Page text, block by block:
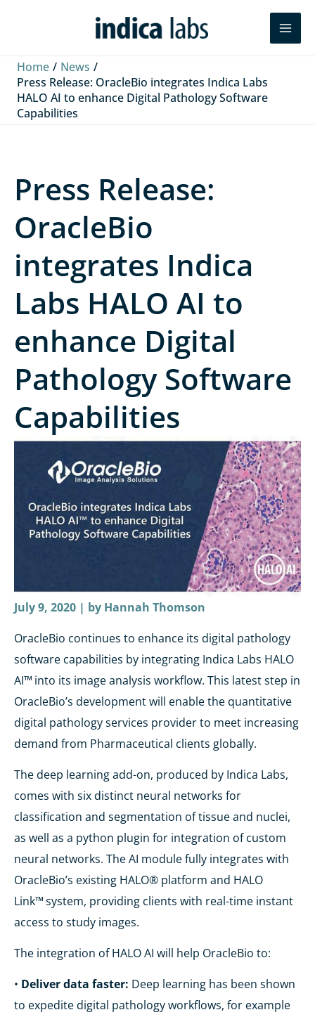
Search
Home
News
Press Release: OracleBio integrates Indica Labs
HALO AI to enhance Digital Pathology Software
Capabilities
k
e
d
e
b
T
u
Press Release:
OracleBio
integrates Indica
Labs HALO AI to
enhance Digital
Pathology Software
Capabilities
July 9, 2020 | by Hannah Thomson
OracleBio continues to enhance its digital pathology
software capabilities by integrating Indica Labs HALO
AI™ into its image analysis workflow. This latest step in
OracleBio’s development will enable the quantitative
digital pathology services provider to meet increasing
demand from Pharmaceutical clients globally.
The deep learning add-on, produced by Indica Labs,
comes with six distinct neural networks for
classification and segmentation of tissue and nuclei,
as well as a python plugin for integration of custom
neural networks. The AI module fully integrates with
OracleBio’s existing HALO® platform and HALO
Link™system, providing clients with real-time instant
access to study images.
The integration of HALO AI will help OracleBio to:
• Deliver data faster: Deep learning has been shown
to expedite digital pathology workflows, for example